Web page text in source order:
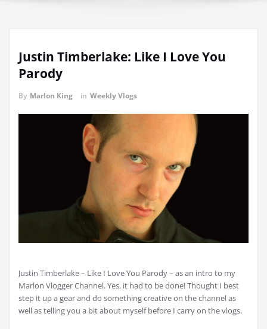
Justin Timberlake: Like I Love You
Parody
By Marlon King in Weekly Vlogs
Justin Timberlake – Like I Love You Parody – as an intro to my
Marlon Vlogger Channel. Yes, it had to be done! Thought I best
step it up a gear and do something creative on the channel as
well as telling you a bit about myself before I carry on the vlogs.